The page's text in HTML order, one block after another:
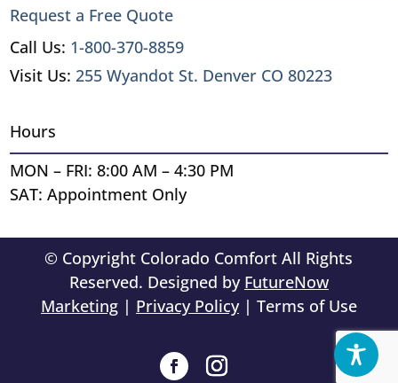
Request a Free Quote
Call Us: 1-800-370-8859
Visit Us: 255 Wyandot St. Denver CO 80223
Hours
MON – FRI: 8:00 AM – 4:30 PM
SAT: Appointment Only
© Copyright Colorado Comfort All Rights
Reserved. Designed by FutureNow
Marketing| Privacy Policy| Terms of Use